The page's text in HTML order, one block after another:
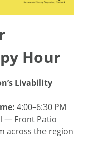
Hour
Livability
4:00–6:30 PM
— Front Patio
across the region